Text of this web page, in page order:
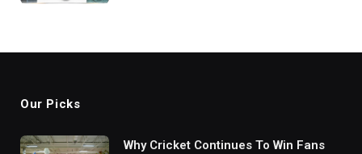
Our Picks
Why Cricket Continues To Win Fans